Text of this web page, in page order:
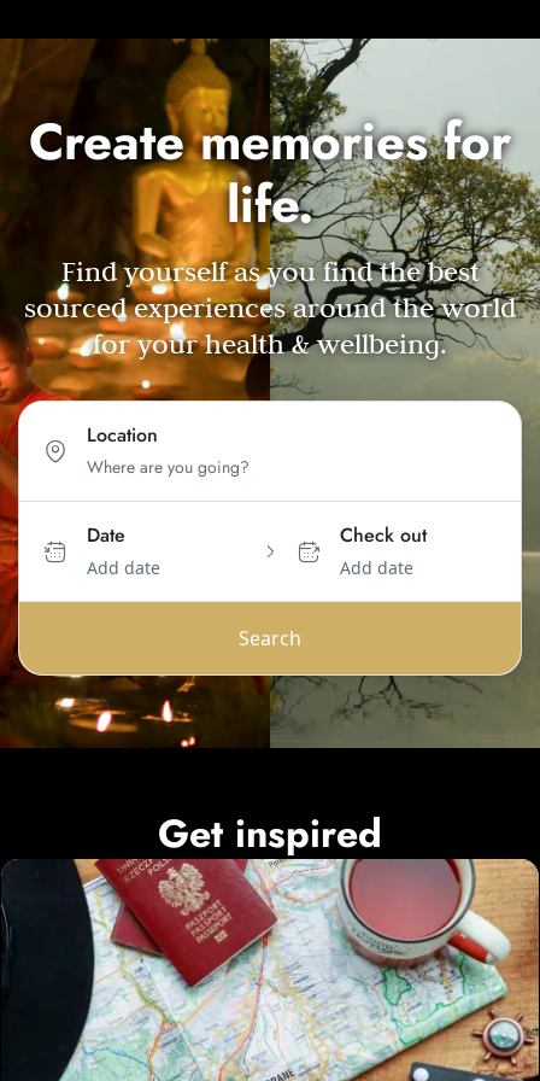
Create memories for
life.
Find yourself as you find the best
sourced experiences around the world
for your health & wellbeing.
Location
Date
Add date
Check out
Add date
Search
Get inspired